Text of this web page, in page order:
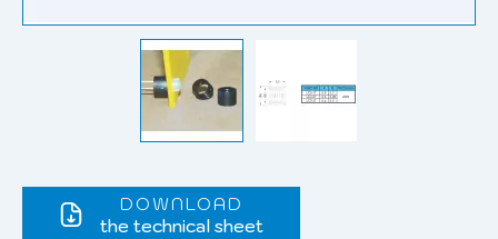
DOWNLOAD
the technical sheet